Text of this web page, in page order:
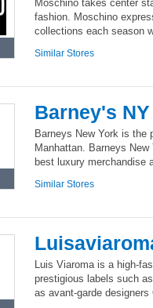
Moschino takes center
fashion. Moschino
collections each season
Similar Stores
Barney's NY
Barneys New York is the
Manhattan. Barneys
best luxury merchandise
Similar Stores
Luis Viaroma is a high-
prestigious labels such
as avant-garde